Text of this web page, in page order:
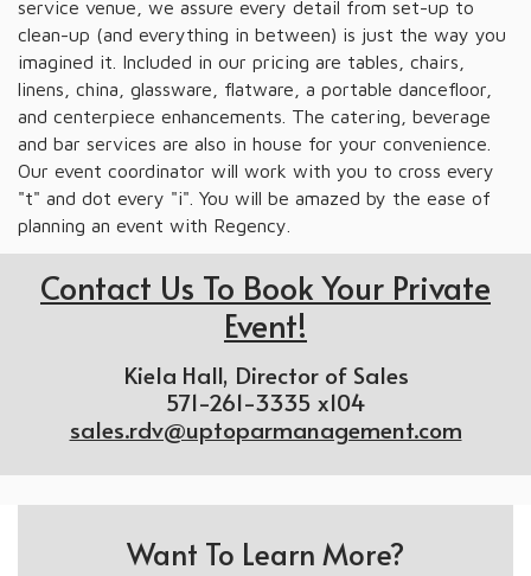
service venue, we assure every detail from set-up to
clean-up (and everything in between) is just the way you
imagined it. Included in our pricing are tables, chairs,
linens, china, glassware, flatware, a portable dancefloor,
and centerpiece enhancements. The catering, beverage
and bar services are also in house for your convenience.
Our event coordinator will work with you to cross every
"t" and dot every "i". You will be amazed by the ease of
planning an event with Regency.
Contact Us To Book Your Private
Event!
Kiela Hall, Director of Sales
571-261-3335 x104
sales.rdv@uptoparmanagement.com
Want To Learn More?